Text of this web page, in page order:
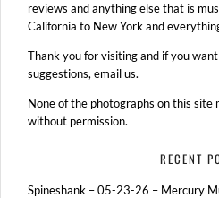
reviews and anything else that is
California to New York and
Thank you for visiting and if you
suggestions, email us.
None of the photographs on this site
without permission.
RECENT
Spineshank – 05-23-26 – Mercury